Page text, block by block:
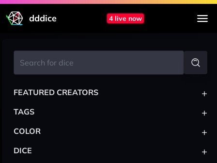
dddice 4 live now
FEATURED CREATORS +
TAGS +
COLOR +
DICE +